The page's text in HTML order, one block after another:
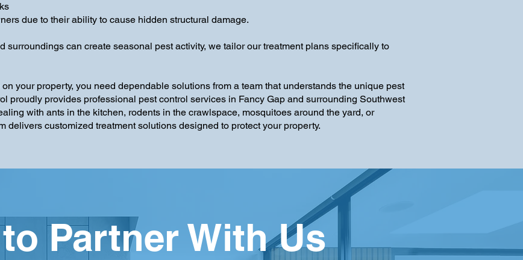
due to their ability to cause hidden structural damage.
surroundings can create seasonal pest activity, we tailor our treatment plans specifically to
your property, you need dependable solutions from a team that understands the unique pest
proudly provides professional pest control services in Fancy Gap and surrounding Southwest
with ants in the kitchen, rodents in the crawlspace, mosquitoes around the yard, or
delivers customized treatment solutions designed to protect your property.
Partner With Us